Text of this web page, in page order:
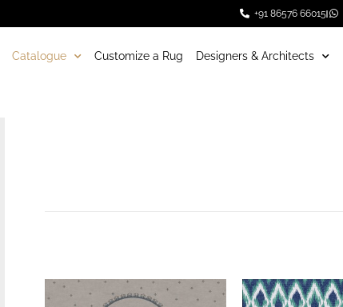
+91 86576 66015
Catalogue Customize a Rug Designers & Architects